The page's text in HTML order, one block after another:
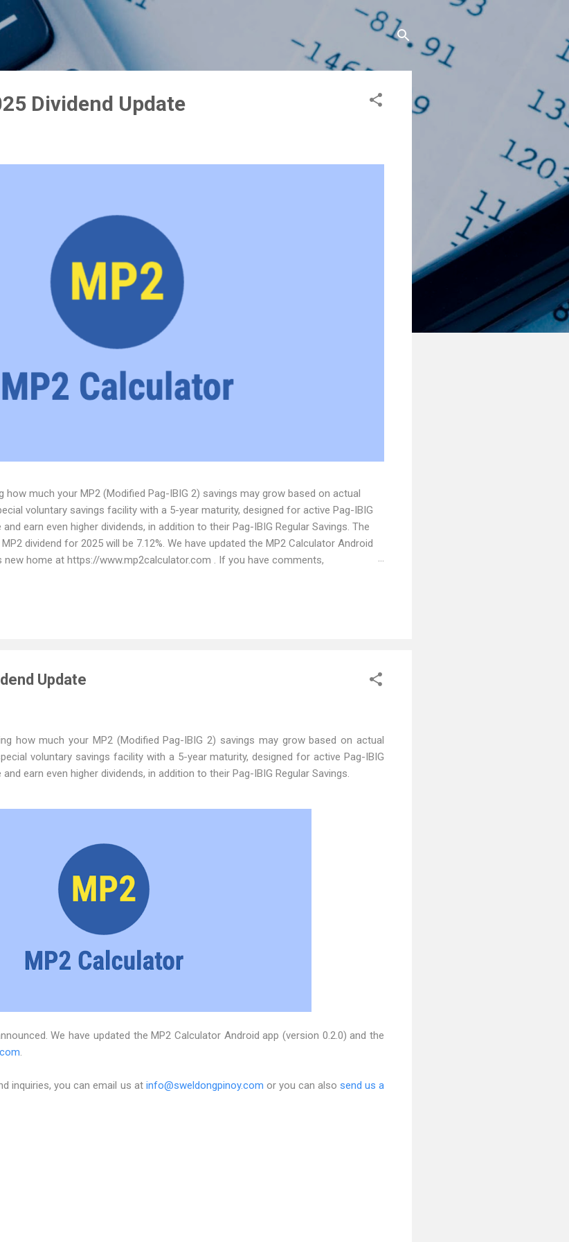
Skip to main content
Dividend Update
much your MP2 (Modified Pag-IBIG 2) savings may grow based on actual
voluntary savings facility with a 5-year maturity, designed for active Pag-IBIG
earn even higher dividends, in addition to their Pag-IBIG Regular Savings. The
dividend for 2025 will be 7.12%. We have updated the MP2 Calculator Android
new home at https://www.mp2calculator.com . If you have comments,
Update
how much your MP2 (Modified Pag-IBIG 2) savings may grow based on actual
voluntary savings facility with a 5-year maturity, designed for active Pag-IBIG
earn even higher dividends, in addition to their Pag-IBIG Regular Savings.
We have updated the MP2 Calculator Android app (version 0.2.0) and the
.
inquiries, you can email us at info@sweldongpinoy.com or you can also send us a